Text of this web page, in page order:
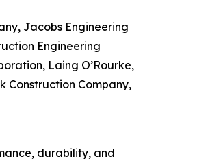
Jacobs Engineering
Engineering
Laing O’Rourke,
Construction Company,
durability, and